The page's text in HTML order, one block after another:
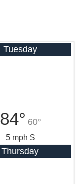
Tuesday
84° 60°
5 mph S
Thursday